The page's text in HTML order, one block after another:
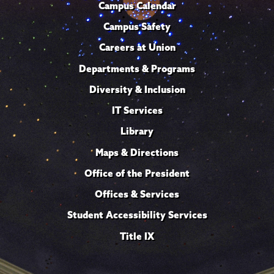
Campus Calendar
Campus Safety
Careers at Union
Departments & Programs
Diversity & Inclusion
IT Services
Library
Maps & Directions
Office of the President
Offices & Services
Student Accessibility Services
Title IX